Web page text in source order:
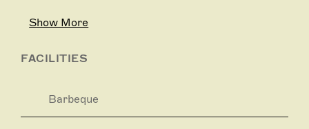
Designed especially for two guests, White Sails will
every couple's dream getaway in mind.
bedroom with queen size bed, 42 inch plasma
Show More
FACILITIES
Barbeque